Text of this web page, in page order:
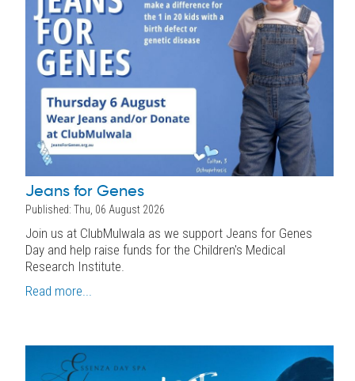
Jeans for Genes
Published: Thu, 06 August 2026
Join us at ClubMulwala as we support Jeans for Genes
Day and help raise funds for the Children's Medical
Research Institute.
Read more...